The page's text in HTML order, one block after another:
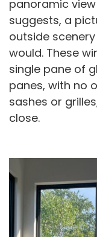
panoramic
suggests, a
outside
would. These
single pane of
panes, with no
sashes or
close.